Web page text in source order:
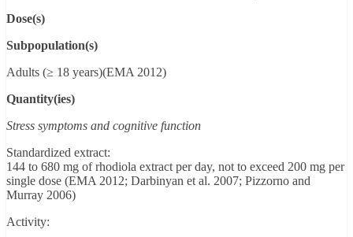
Dose(s)
Subpopulation(s)
Adults (≥ 18 years)(EMA 2012)
Quantity(ies)
Stress symptoms and cognitive function
Standardized extract:
144 to 680 mg of rhodiola extract per day, not to exceed 200 mg per
single dose (EMA 2012; Darbinyan et al. 2007; Pizzorno and
Murray 2006)
Activity: